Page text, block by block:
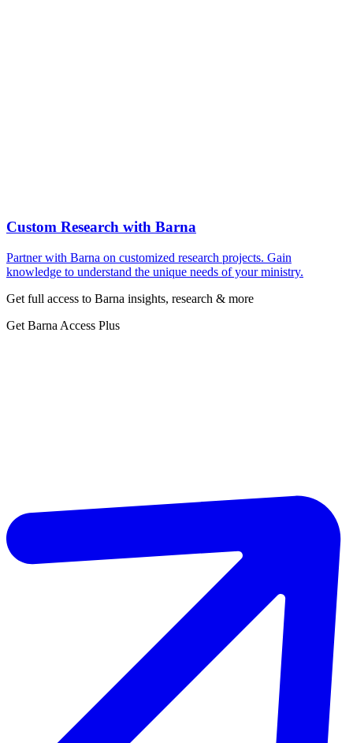
Custom Research with Barna
Partner with Barna on customized research projects. Gain
knowledge to understand the unique needs of your ministry.
Get full access to Barna insights, research & more
Get Barna Access Plus